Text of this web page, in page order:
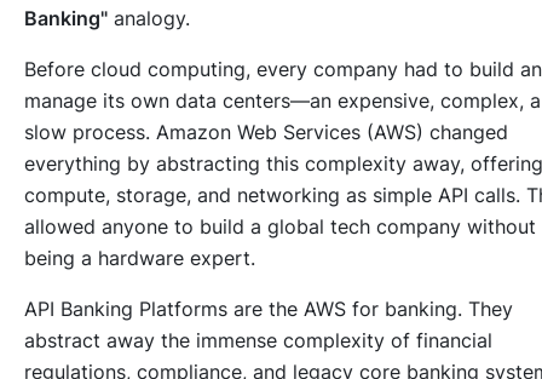
Banking" analogy.
Before cloud computing, every company had to build
manage its own data centers—an expensive, complex,
slow process. Amazon Web Services (AWS) changed
everything by abstracting this complexity away, offering
compute, storage, and networking as simple API calls.
allowed anyone to build a global tech company without
being a hardware expert.
API Banking Platforms are the AWS for banking. They
abstract away the immense complexity of financial
regulations, compliance, and legacy core banking